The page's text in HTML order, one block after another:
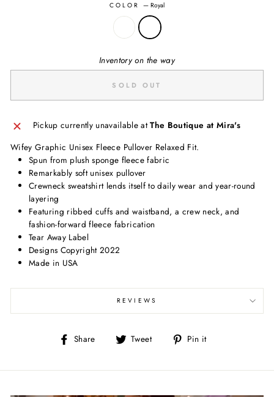
COLOR—Royal
Inventory on the way
SOLD OUT
Pickup currently unavailable atThe Boutique at Mira's
Wifey Graphic Unisex Fleece Pullover Relaxed Fit.
Spun from plush sponge fleece fabric
Remarkably soft unisex pullover
Crewneck sweatshirt lends itself to daily wear and year-round
layering
Featuring ribbed cuffs and waistband, a crew neck, and
fashion-forward fleece fabrication
Tear Away Label
Designs Copyright 2022
Made in USA
REVIEWS
Share
Share Tweet
Tweet Pin it